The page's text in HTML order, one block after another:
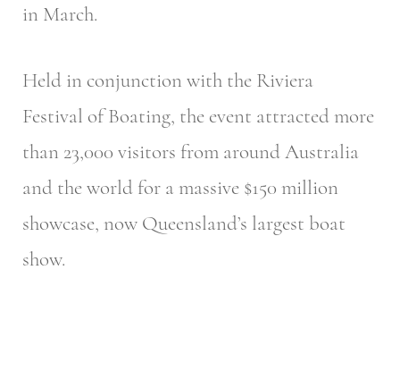
in March.
Held in conjunction with the Riviera
Festival of Boating, the event attracted more
than 23,000 visitors from around Australia
and the world for a massive $150 million
showcase, now Queensland’s largest boat
show.